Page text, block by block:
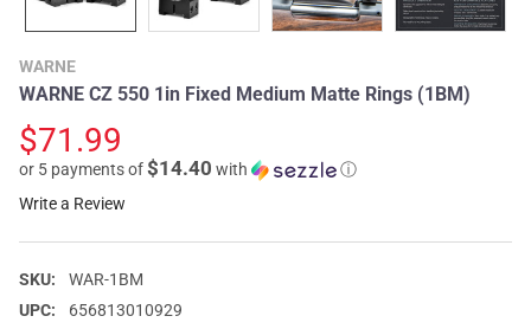
WARNE
WARNE CZ 550 1in Fixed Medium Matte Rings (1BM)
$71.99
or 5 payments of$14.40 with
ⓘ
Write a Review
SKU:
WAR-1BM
UPC:
656813010929